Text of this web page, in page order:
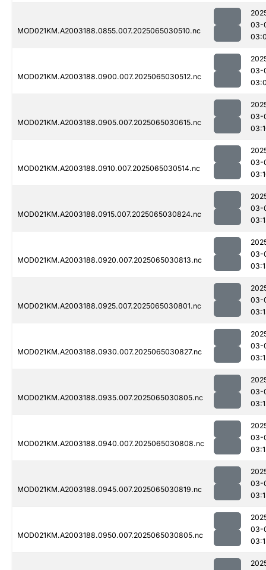
MOD021KM.A2003188.0855.007.2025065030510.nc
03-
MOD021KM.A2003188.0900.007.2025065030512.nc
03-
MOD021KM.A2003188.0905.007.2025065030615.nc
03-
MOD021KM.A2003188.0910.007.2025065030514.nc
03-
MOD021KM.A2003188.0915.007.2025065030824.nc
03-
MOD021KM.A2003188.0920.007.2025065030813.nc
03-
MOD021KM.A2003188.0925.007.2025065030801.nc
03-
MOD021KM.A2003188.0930.007.2025065030827.nc
03-
MOD021KM.A2003188.0935.007.2025065030805.nc
03-
MOD021KM.A2003188.0940.007.2025065030808.nc
03-
MOD021KM.A2003188.0945.007.2025065030819.nc
03-
MOD021KM.A2003188.0950.007.2025065030805.nc
03-